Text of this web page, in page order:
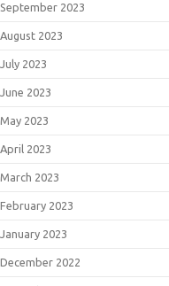
September 2023
August 2023
July 2023
June 2023
May 2023
April 2023
March 2023
February 2023
January 2023
December 2022